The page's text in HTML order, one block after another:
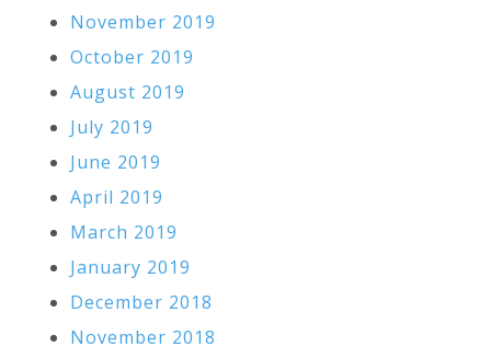
November 2019
October 2019
August 2019
July 2019
June 2019
April 2019
March 2019
January 2019
December 2018
November 2018